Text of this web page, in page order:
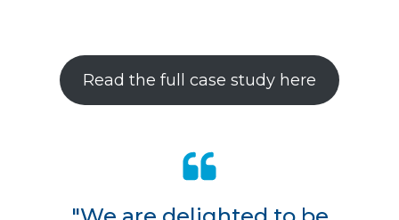
Read the full case study here